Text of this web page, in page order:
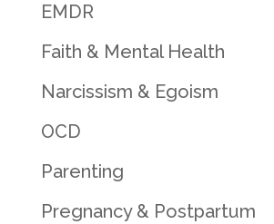
EMDR
Faith & Mental Health
Narcissism & Egoism
OCD
Parenting
Pregnancy & Postpartum